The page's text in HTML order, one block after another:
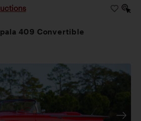
409 Convertible